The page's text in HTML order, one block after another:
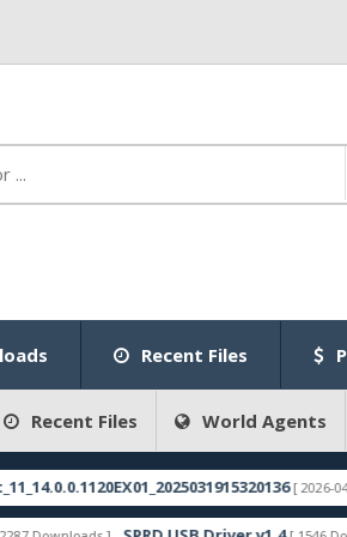
Recent Files
Recent Files World Agents
[ 2026-04-29